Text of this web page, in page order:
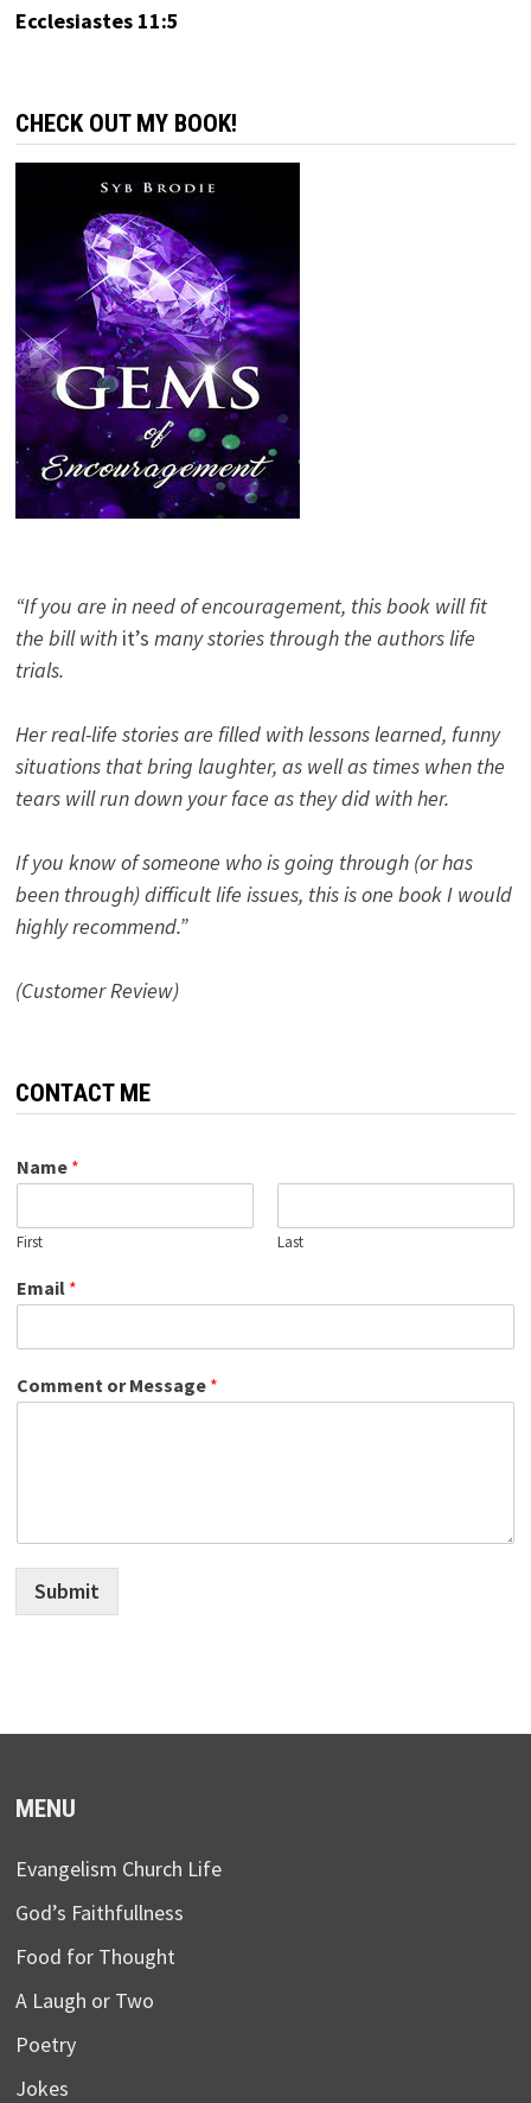
Ecclesiastes 11:5
CHECK OUT MY BOOK!
“If you are in need of encouragement, this book will fit
the bill with it’s many stories through the authors life
trials.
Her real-life stories are filled with lessons learned, funny
situations that bring laughter, as well as times when the
tears will run down your face as they did with her.
If you know of someone who is going through (or has
been through) difficult life issues, this is one book I would
highly recommend.”
(Customer Review)
CONTACT ME
Name *
First Last
Email *
Comment or Message *
Submit
MENU
Evangelism Church Life
God’s Faithfullness
Food for Thought
A Laugh or Two
Poetry
Jokes